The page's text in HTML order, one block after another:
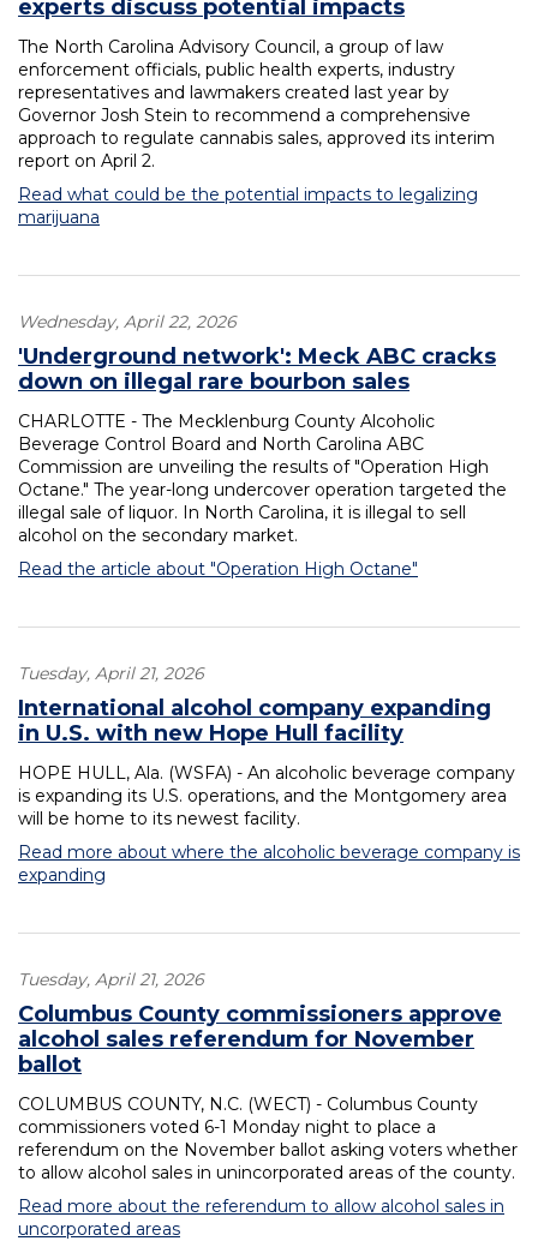
experts discuss potential impacts
The North Carolina Advisory Council, a group of law
enforcement officials, public health experts, industry
representatives and lawmakers created last year by
Governor Josh Stein to recommend a comprehensive
approach to regulate cannabis sales, approved its interim
report on April 2.
Read what could be the potential impacts to legalizing
marijuana
Wednesday, April 22, 2026
'Underground network': Meck ABC cracks
down on illegal rare bourbon sales
CHARLOTTE - The Mecklenburg County Alcoholic
Beverage Control Board and North Carolina ABC
Commission are unveiling the results of "Operation High
Octane." The year-long undercover operation targeted the
illegal sale of liquor. In North Carolina, it is illegal to sell
alcohol on the secondary market.
Read the article about "Operation High Octane"
Tuesday, April 21, 2026
International alcohol company expanding
in U.S. with new Hope Hull facility
HOPE HULL, Ala. (WSFA) - An alcoholic beverage company
is expanding its U.S. operations, and the Montgomery area
will be home to its newest facility.
Read more about where the alcoholic beverage company is
expanding
Tuesday, April 21, 2026
Columbus County commissioners approve
alcohol sales referendum for November
ballot
COLUMBUS COUNTY, N.C. (WECT) - Columbus County
commissioners voted 6-1 Monday night to place a
referendum on the November ballot asking voters whether
to allow alcohol sales in unincorporated areas of the county.
Read more about the referendum to allow alcohol sales in
uncorporated areas